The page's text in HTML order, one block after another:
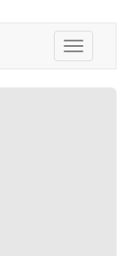
Toggle
navigation